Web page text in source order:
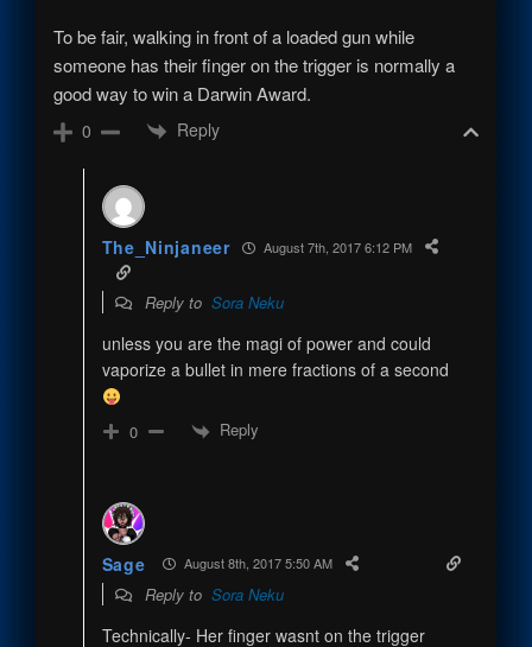
To be fair, walking in front of a loaded gun while
someone has their finger on the trigger is normally a
good way to win a Darwin Award.
0 Reply
The_Ninjaneer August 7th, 2017 6:12 PM
Reply to Sora Neku
unless you are the magi of power and could
vaporize a bullet in mere fractions of a second
0 Reply
Sage August 8th, 2017 5:50 AM
Reply to Sora Neku
Technically- Her finger wasnt on the trigger